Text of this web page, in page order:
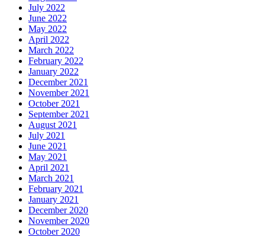
July 2022
June 2022
May 2022
April 2022
March 2022
February 2022
January 2022
December 2021
November 2021
October 2021
September 2021
August 2021
July 2021
June 2021
May 2021
April 2021
March 2021
February 2021
January 2021
December 2020
November 2020
October 2020